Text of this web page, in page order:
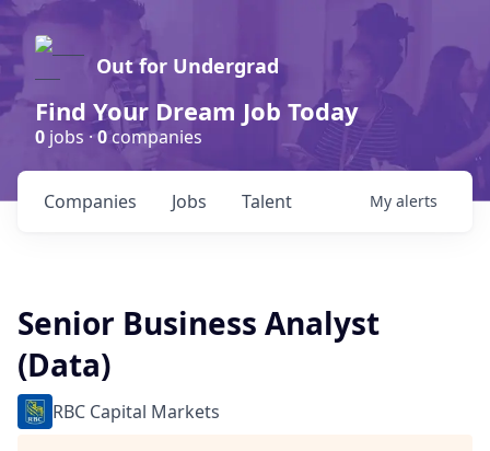
Out for Undergrad
Find Your Dream Job Today
0 jobs ·0companies
Jobs
Companies Talent My alerts
Senior Business Analyst
(Data)
RBC Capital Markets